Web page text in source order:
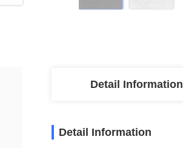
Detail Information
Detail Information